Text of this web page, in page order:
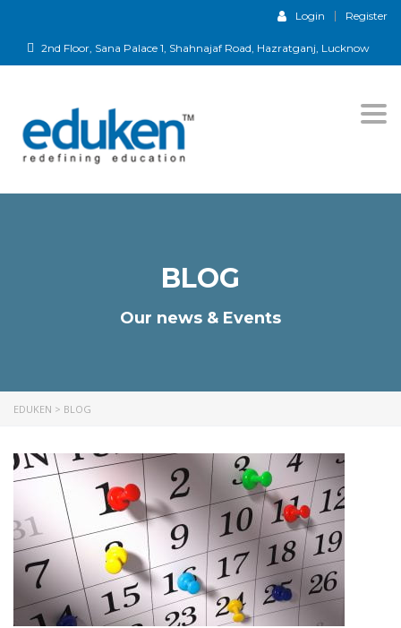
Login Register
2nd Floor, Sana Palace 1, Shahnajaf Road, Hazratganj, Lucknow
BLOG
Our news & Events
EDUKEN > BLOG